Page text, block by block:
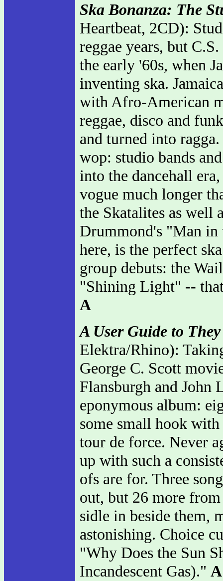
Ska Bonanza: The
Heartbeat, 2CD):
reggae years, but
the early '60s, when
inventing ska.
with Afro-American
reggae, disco and
and turned into
wop: studio bands
into the dancehall
vogue much longer
the Skatalites as well
Drummond's "Man in
here, is the perfect
group debuts: the
"Shining Light" --
A
A User Guide to
Elektra/Rhino):
George C. Scott
Flansburgh and
eponymous album:
some small hook
tour de force. Never
up with such a
ofs are for. Three
out, but 26 more
sidle in beside them,
astonishing. Choice
"Why Does the Sun
Incandescent Gas)." A